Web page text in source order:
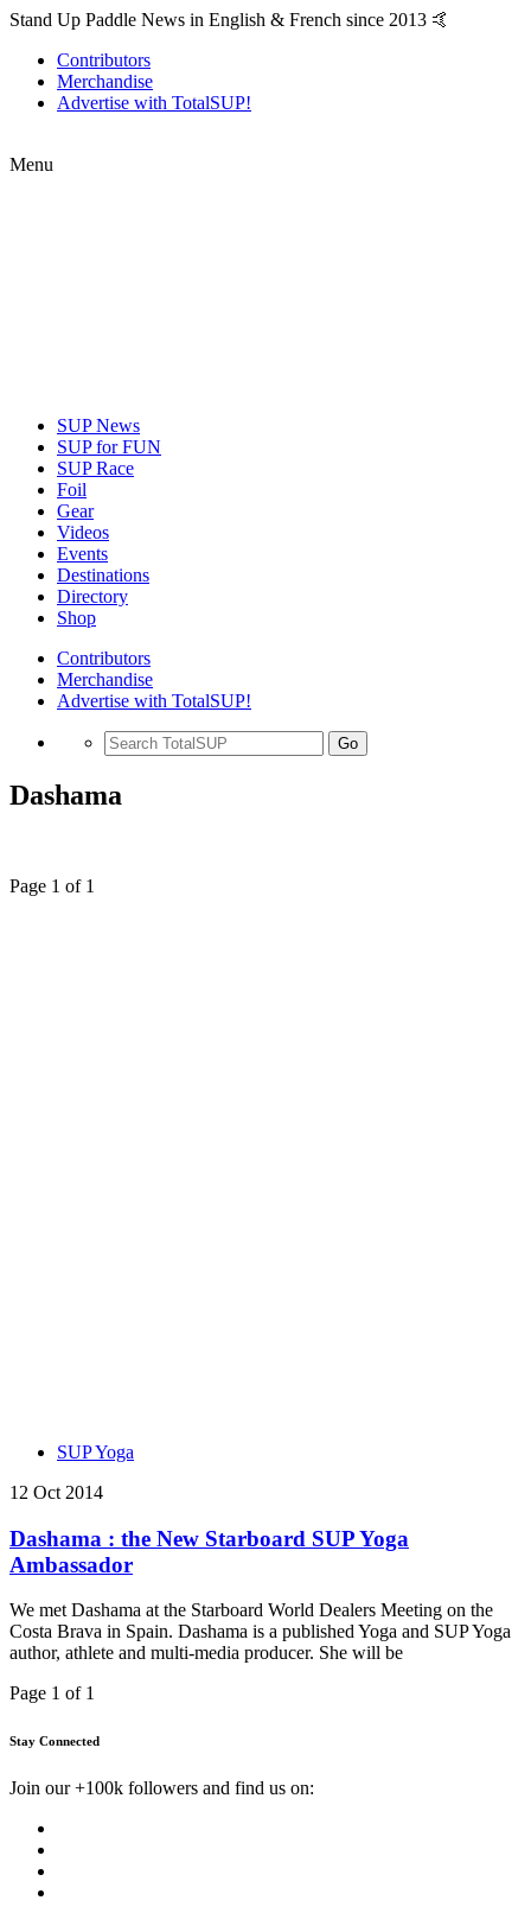
Stand Up Paddle News in English & French since 2013 🤙
Contributors
Merchandise
Advertise with TotalSUP!
Menu
SUP News
SUP for FUN
SUP Race
Foil
Gear
Videos
Events
Destinations
Directory
Shop
Contributors
Merchandise
Advertise with TotalSUP!
Go
Dashama
Page 1 of 1
SUP Yoga
12 Oct 2014
Dashama : the New Starboard SUP Yoga
Ambassador
We met Dashama at the Starboard World Dealers Meeting on the
Costa Brava in Spain. Dashama is a published Yoga and SUP Yoga
author, athlete and multi-media producer. She will be
Page 1 of 1
Stay Connected
Join our +100k followers and find us on: